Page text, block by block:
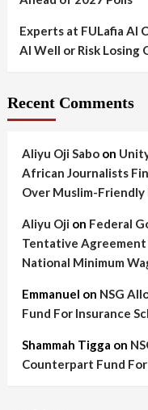
Experts at FULafia AI
AI Well or Risk Losing
Recent Comments
Aliyu Oji Saboon
African Journalists
Over Muslim-Friendly
Aliyu Ojion Federal
Tentative
National Minimum
Emmanuel on NSG
Fund For Insurance
Shammah Tigga on
Counterpart Fund